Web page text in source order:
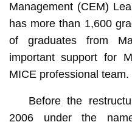
Management (CEM)
has more than 1,600
of graduates from
important support for
MICE professional team.
Before the
2006 under the